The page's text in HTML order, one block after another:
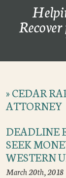
»CEDAR
ATTORNEY
DEADLINE
SEEK
WESTERN
March 20th, 2018